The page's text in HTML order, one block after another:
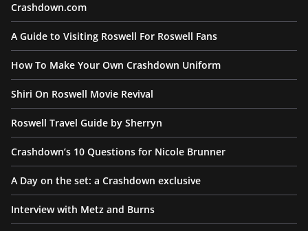
Crashdown.com
A Guide to Visiting Roswell For Roswell Fans
How To Make Your Own Crashdown Uniform
Shiri On Roswell Movie Revival
Roswell Travel Guide by Sherryn
Crashdown’s 10 Questions for Nicole Brunner
A Day on the set: a Crashdown exclusive
Interview with Metz and Burns